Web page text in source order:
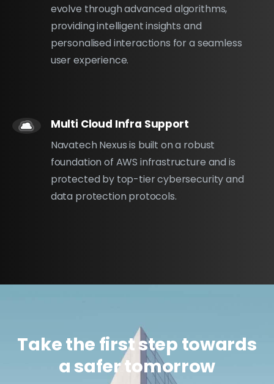
evolve through advanced algorithms,
providing intelligent insights and
personalised interactions for a seamless
user experience.
Multi Cloud Infra Support
Navatech Nexus is built on a robust
foundation of AWS infrastructure and is
protected by top-tier cybersecurity and
data protection protocols.
Take the first step towards
a safer tomorrow